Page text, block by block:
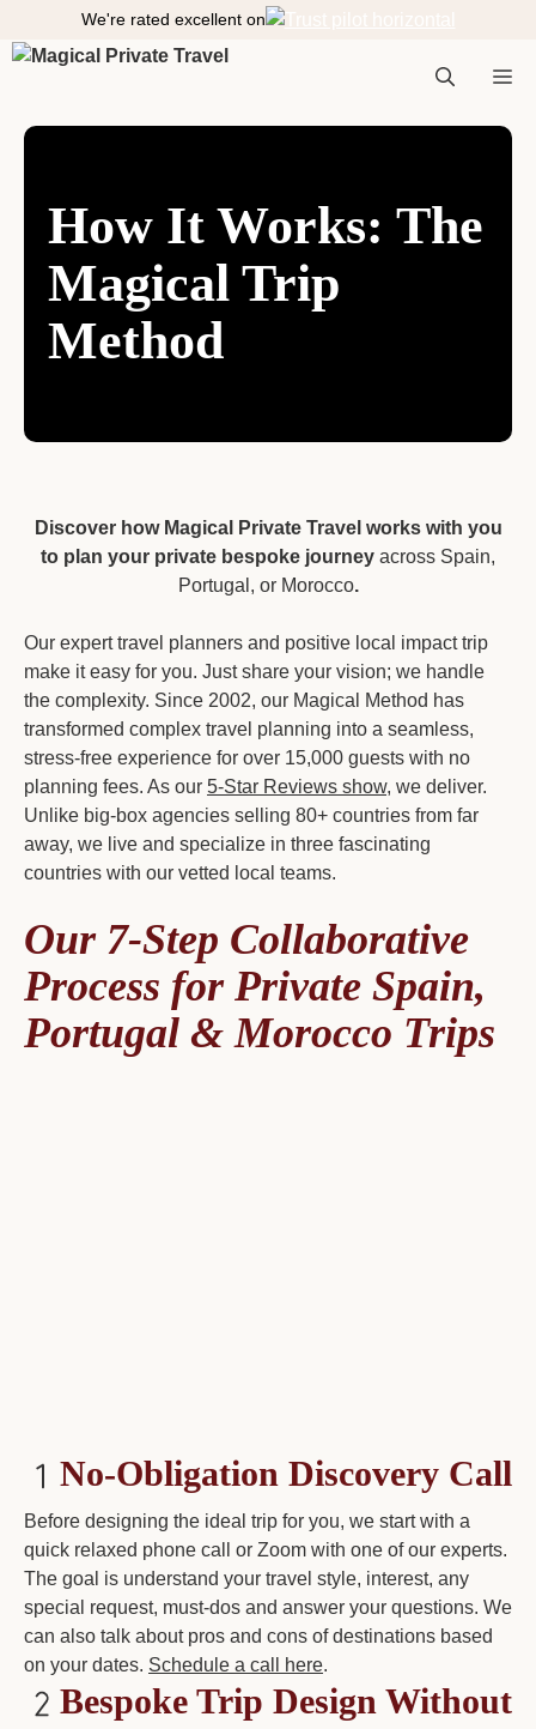
We're rated excellent on
M
How It Works: The
Magical Trip
Method
Discover how Magical Private Travel works with you
to plan your private bespoke journey across Spain,
Portugal, or Morocco.
Our expert travel planners and positive local impact trip
make it easy for you. Just share your vision; we handle
the complexity. Since 2002, our Magical Method has
transformed complex travel planning into a seamless,
stress-free experience for over 15,000 guests with no
planning fees. As our 5-Star Reviews show, we deliver.
Unlike big-box agencies selling 80+ countries from far
away, we live and specialize in three fascinating
countries with our vetted local teams.
Our 7-Step Collaborative
Process for Private Spain,
Portugal & Morocco Trips
No-Obligation Discovery Call
Before designing the ideal trip for you, we start with a
quick relaxed phone call or Zoom with one of our experts.
The goal is understand your travel style, interest, any
special request, must-dos and answer your questions. We
can also talk about pros and cons of destinations based
on your dates. Schedule a call here.
Bespoke Trip Design Without